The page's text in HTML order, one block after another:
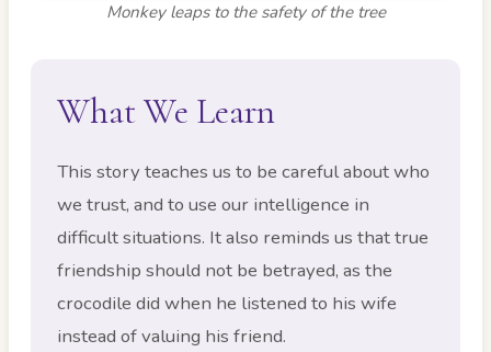
Monkey leaps to the safety of the tree
What We Learn
This story teaches us to be careful about who
we trust, and to use our intelligence in
difficult situations. It also reminds us that true
friendship should not be betrayed, as the
crocodile did when he listened to his wife
instead of valuing his friend.